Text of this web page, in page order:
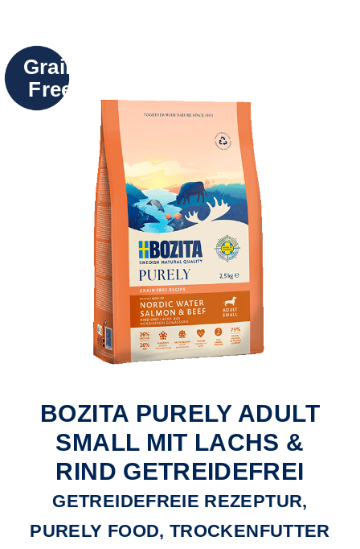
Grain
Free
BOZITA PURELY ADULT
SMALL MIT LACHS &
RIND GETREIDEFREI
GETREIDEFREIE REZEPTUR,
PURELY FOOD, TROCKENFUTTER